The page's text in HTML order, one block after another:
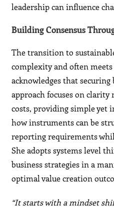
leadership can influence
Building Consensus
The transition to
complexity and often
acknowledges that
approach focuses on clarity
costs, providing simple yet
how instruments can be
reporting requirements
She adopts systems level
business strategies in a
optimal value creation
“It starts with a mindset